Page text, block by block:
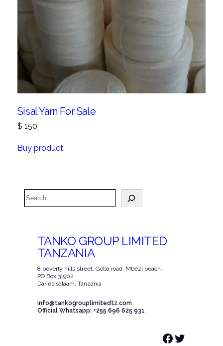
Sisal Yarn For Sale
$ 150
Buy product
Search
TANKO GROUP LIMITED
TANZANIA
8 beverly hills street, Goba road. Mbezi beach.
PO Box 31902
Dar es salaam, Tanzania
info@tankogrouplimitedtz.com
Official Whatsapp: +255 696 625 931
Facebook Twitter